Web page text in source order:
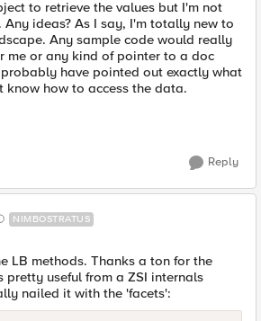
to retrieve the values but I'm not
ideas? As I say, I'm totally new to
Any sample code would really
me or any kind of pointer to a doc
have pointed out exactly what
know how to access the data.
Reply
NIMBOSTRATUS
LB methods. Thanks a ton for the
pretty useful from a ZSI internals
nailed it with the 'facets':